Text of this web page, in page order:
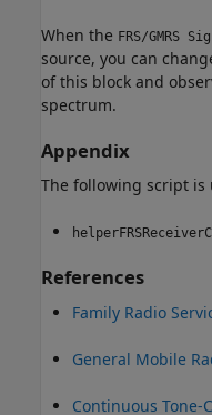
When the FRS/GMRS
source, you can
of this block and
spectrum.
Appendix
The following script is
References
Family Radio
General Mobile
Continuous Tone-